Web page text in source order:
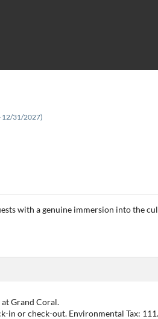
12/31/2027)
with a genuine immersion into the
Grand Coral.
or check-out. Environmental Tax: